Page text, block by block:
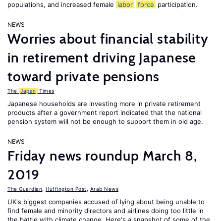
populations, and increased female labor force participation.
NEWS
Worries about financial stability
in retirement driving Japanese
toward private pensions
The Japan Times
Japanese households are investing more in private retirement
products after a government report indicated that the national
pension system will not be enough to support them in old age.
NEWS
Friday news roundup March 8,
2019
The Guardian Huffington Post Arab News
UK's biggest companies accused of lying about being unable to
find female and minority directors and airlines doing too little in